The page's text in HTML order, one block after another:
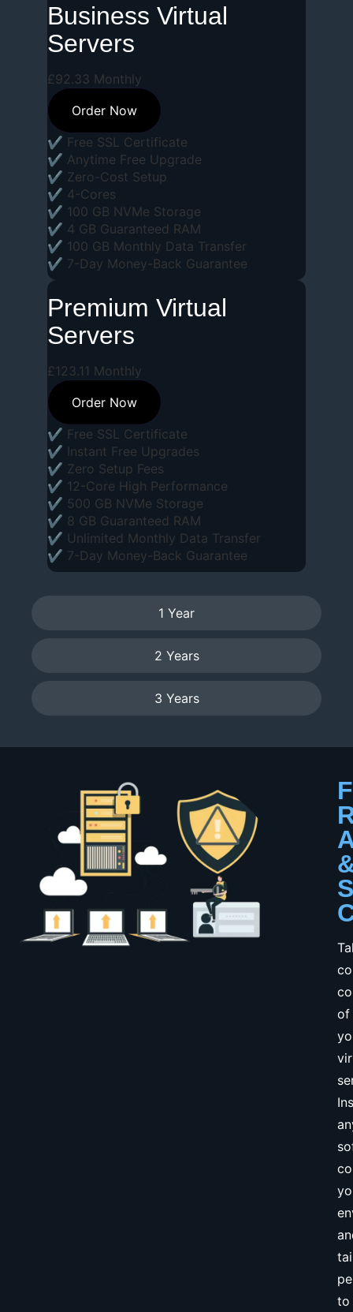
1 Year
2 Years
3 Years
Business Virtual
Servers
£92 .33 Monthly
Order Now
✔ Free SSL Certificate
✔ Anytime Free Upgrade
✔ Zero-Cost Setup
✔ 4-Cores
✔ 100 GB NVMe Storage
✔ 4 GB Guaranteed RAM
✔ 100 GB Monthly Data Transfer
✔ 7-Day Money-Back Guarantee
Premium Virtual
Servers
£123.11 Monthly
Order Now
✔ Free SSL Certificate
✔ Instant Free Upgrades
✔ Zero Setup Fees
✔ 12-Core High Performance
✔ 500 GB NVMe Storage
✔ 8 GB Guaranteed RAM
✔ Unlimited Monthly Data Transfer
✔ 7-Day Money-Back Guarantee
of
to